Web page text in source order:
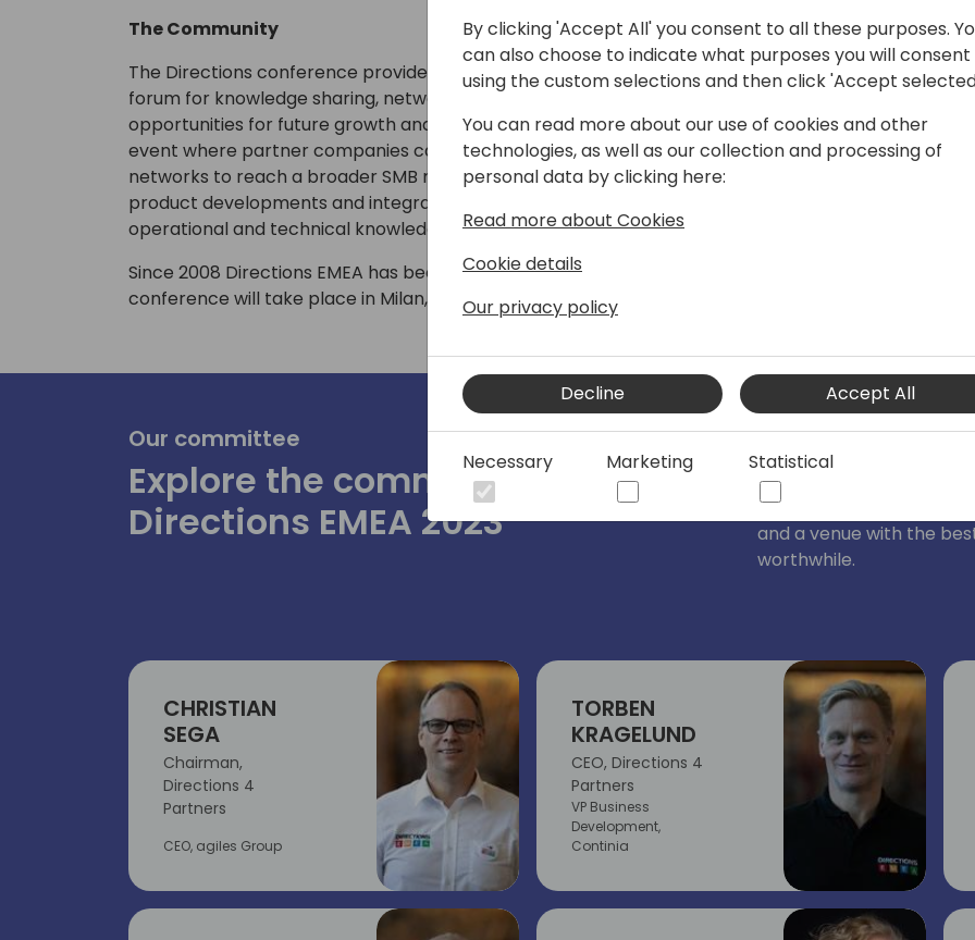
The Community
The Directions conference provides the Dynamics community with a
forum for knowledge sharing, networking and discovering new
opportunities for future growth and collaboration. It is a must-attend
event where partner companies can enhance and build their
networks to reach a broader SMB market, learn about the latest
product developments and integration tools, as well as enrich their
operational and technical knowledge.
Since 2008 Directions EMEA has been growing year by year. The 2020
conference will take place in Milan, Italy on October 27 - 29.
Our committee
Explore the committee of
Directions EMEA 2023
Directions EMEA is run
team worked
knowledge, sessions
and a venue with the
worthwhile.
CHRISTIAN
SEGA
Chairman,
Directions 4
Partners
CEO, agiles Group
TORBEN
KRAGELUND
CEO, Directions 4
Partners
VP Business
Development,
Continia
By clicking 'Accept All' you consent to all these purposes.
can also choose to indicate what purposes you will
using the custom selections and then click 'Accept
You can read more about our use of cookies and other
technologies, as well as our collection and processing of
personal data by clicking here:
Read more about Cookies
Cookie details
Our privacy policy
Decline Accept All
Necessary Marketing Statistical